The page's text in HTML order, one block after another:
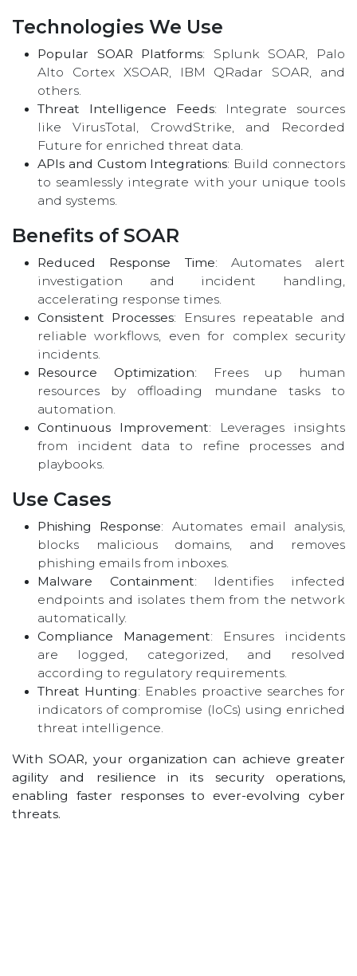
Technologies We Use
Popular SOAR Platforms: Splunk SOAR, Palo
Alto Cortex XSOAR, IBM QRadar SOAR, and
others.
Threat Intelligence Feeds: Integrate sources
like VirusTotal, CrowdStrike, and Recorded
Future for enriched threat data.
APIs and Custom Integrations: Build connectors
to seamlessly integrate with your unique tools
and systems.
Benefits of SOAR
Reduced Response Time: Automates alert
investigation and incident handling,
accelerating response times.
Consistent Processes: Ensures repeatable and
reliable workflows, even for complex security
incidents.
Resource Optimization: Frees up human
resources by offloading mundane tasks to
automation.
Continuous Improvement: Leverages insights
from incident data to refine processes and
playbooks.
Use Cases
Phishing Response: Automates email analysis,
blocks malicious domains, and removes
phishing emails from inboxes.
Malware Containment: Identifies infected
endpoints and isolates them from the network
automatically.
Compliance Management: Ensures incidents
are logged, categorized, and resolved
according to regulatory requirements.
Threat Hunting: Enables proactive searches for
indicators of compromise (IoCs) using enriched
threat intelligence.
With SOAR, your organization can achieve greater
agility and resilience in its security operations,
enabling faster responses to ever-evolving cyber
threats.